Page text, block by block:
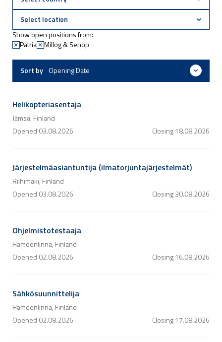
Show open positions from:
Patria
Millog & Senop
Sort by Opening Date
Helikopteriasentaja
Jämsä, Finland
Opened 03.08.2026 Closing18.08.2026
Järjestelmäasiantuntija (ilmatorjuntajärjestelmät)
Riihimäki, Finland
Opened 03.08.2026 Closing30.08.2026
Ohjelmistotestaaja
Hämeenlinna, Finland
Opened 02.08.2026 Closing16.08.2026
Sähkösuunnittelija
Hämeenlinna, Finland
Opened 02.08.2026 Closing17.08.2026